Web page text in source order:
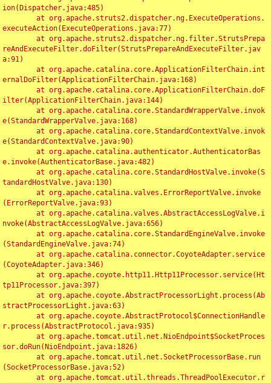
ion(Dispatcher.java:485)
executeAction(ExecuteOperations.java:77)
reAndExecuteFilter.doFilter(StrutsPrepareAndExecuteFilter.jav
a:91)
ernalDoFilter(ApplicationFilterChain.java:168)
ilter(ApplicationFilterChain.java:144)
e(StandardWrapperValve.java:168)
e(StandardContextValve.java:90)
e.invoke(AuthenticatorBase.java:482)
tandardHostValve.java:130)
(ErrorReportValve.java:93)
nvoke(AbstractAccessLogValve.java:656)
(StandardEngineValve.java:74)
(CoyoteAdapter.java:346)
tp11Processor.java:397)
stractProcessorLight.java:63)
r.process(AbstractProtocol.java:935)
sor.doRun(NioEndpoint.java:1826)
(SocketProcessorBase.java:52)